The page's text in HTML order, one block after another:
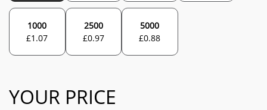
1000
£1.07
2500
£0.97
5000
£0.88
YOUR PRICE